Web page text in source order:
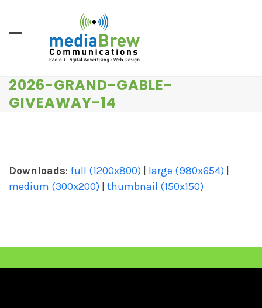
2026-GRAND-GABLE-
GIVEAWAY-14
Downloads: full (1200x800) large (980x654)
medium (300x200) thumbnail (150x150)